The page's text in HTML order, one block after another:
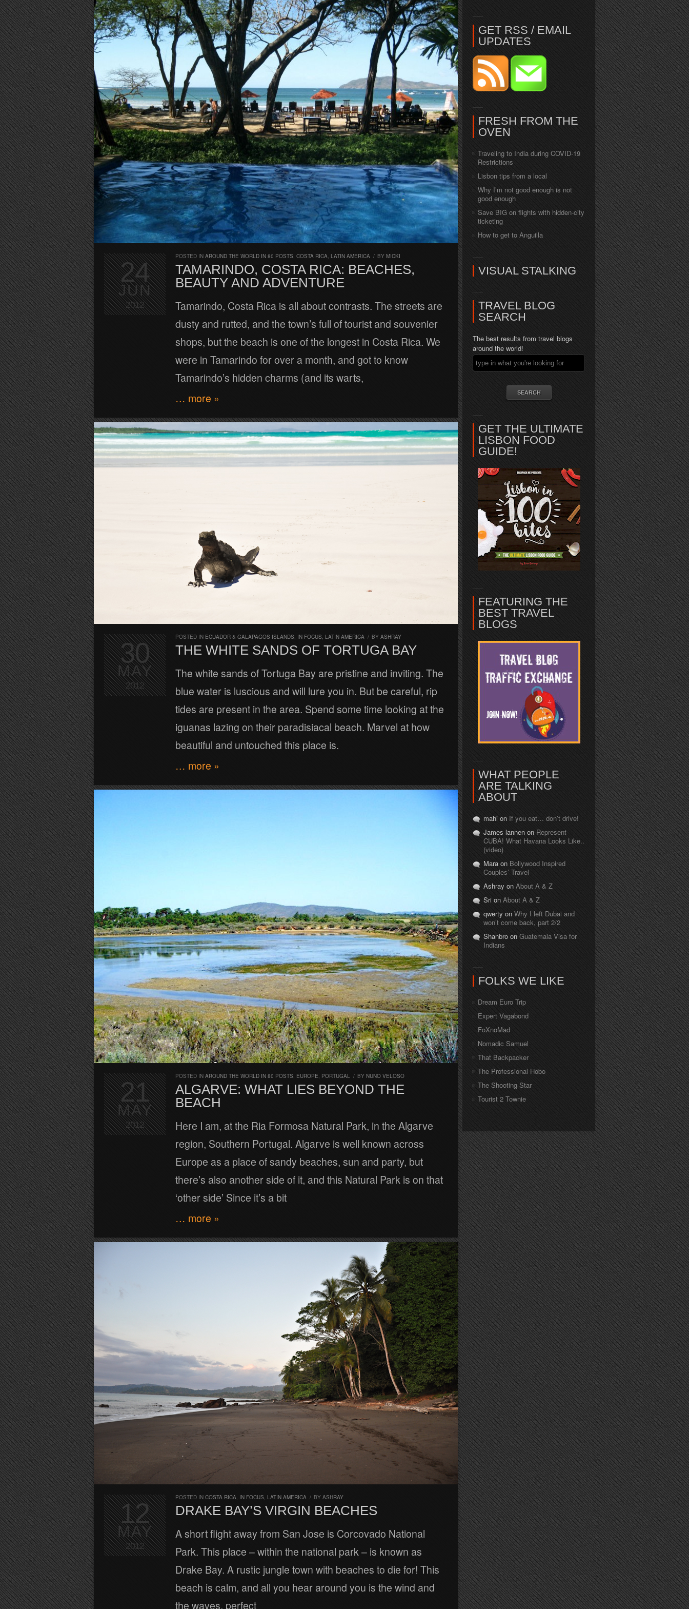
POSTED IN AROUND THE WORLD IN 80 POSTS, COSTA RICA, LATIN AMERICA / BY MICKI
TAMARINDO, COSTA RICA: BEACHES,
BEAUTY AND ADVENTURE
Tamarindo, Costa Rica is all about contrasts. The streets are
dusty and rutted, and the town’s full of tourist and souvenier
shops, but the beach is one of the longest in Costa Rica. We
were in Tamarindo for over a month, and got to know
Tamarindo’s hidden charms (and its warts,
… more »
24
JUN
2012
POSTED IN ECUADOR & GALAPAGOS ISLANDS, IN FOCUS, LATIN AMERICA / BY ASHRAY
THE WHITE SANDS OF TORTUGA BAY
The white sands of Tortuga Bay are pristine and inviting. The
blue water is luscious and will lure you in. But be careful, rip
tides are present in the area. Spend some time looking at the
iguanas lazing on their paradisiacal beach. Marvel at how
beautiful and untouched this place is.
… more »
30
MAY
2012
POSTED IN AROUND THE WORLD IN 80 POSTS EUROPE PORTUGAL / BY NUNO VELOSO
ALGARVE: WHAT LIES BEYOND THE
BEACH
Here I am, at the Ria Formosa Natural Park, in the Algarve
region, Southern Portugal. Algarve is well known across
Europe as a place of sandy beaches, sun and party, but
there’s also another side of it, and this Natural Park is on that
‘other side’ Since it’s a bit
… more »
21
MAY
2012
POSTED IN COSTA RICA IN FOCUS LATIN AMERICA / BY ASHRAY
DRAKE BAY’S VIRGIN BEACHES
A short flight away from San Jose is Corcovado National
Park. This place – within the national park – is known as
Drake Bay. A rustic jungle town with beaches to die for! This
beach is calm, and all you hear around you is the wind and
the waves, perfect
12
MAY
2012
GET RSS / EMAIL
UPDATES
FRESH FROM THE
OVEN
Traveling to India during COVID-19
Restrictions
Lisbon tips from a local
Why I’m not good enough is not
good enough
Save BIG on flights with hidden-city
ticketing
How to get to Anguilla
VISUAL STALKING
TRAVEL BLOG
SEARCH
The best results from travel blogs
around the world!
GET THE ULTIMATE
LISBON FOOD
GUIDE!
FEATURING THE
BEST TRAVEL
BLOGS
WHAT PEOPLE
ARE TALKING
ABOUT
mahi on If you eat… don’t drive!
James lannen on Represent
CUBA! What Havana Looks Like..
(video)
Mara on Bollywood Inspired
Couples’ Travel
Ashray on About A & Z
Sri on About A & Z
qwerty on Why I left Dubai and
won’t come back, part 2/2
Shanbro on Guatemala Visa for
Indians
FOLKS WE LIKE
Dream Euro Trip
Expert Vagabond
FoXnoMad
Nomadic Samuel
That Backpacker
The Professional Hobo
The Shooting Star
Tourist 2 Townie